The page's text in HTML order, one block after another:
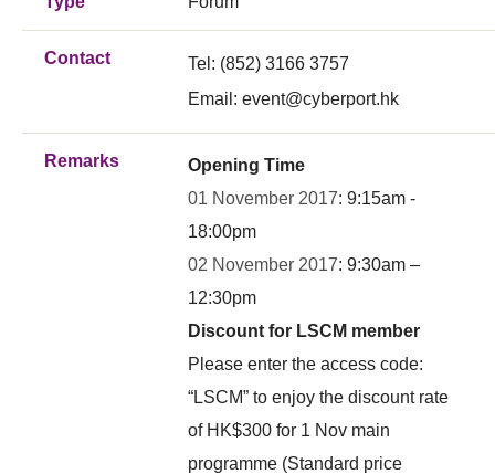
Contact
Tel: (852) 3166 3757
Email: event@cyberport.hk
Remarks
Opening Time
01 November 2017: 9:15am -
18:00pm
02 November 2017: 9:30am –
12:30pm
Discount for LSCM member
Please enter the access code:
“LSCM” to enjoy the discount rate
of HK$300 for 1 Nov main
programme (Standard price